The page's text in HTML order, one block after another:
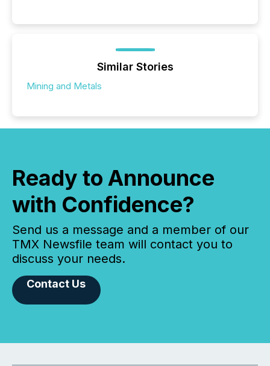
Similar Stories
Mining and Metals
Ready to Announce
with Confidence?
Send us a message and a member of our
TMX Newsfile team will contact you to
discuss your needs.
Contact Us